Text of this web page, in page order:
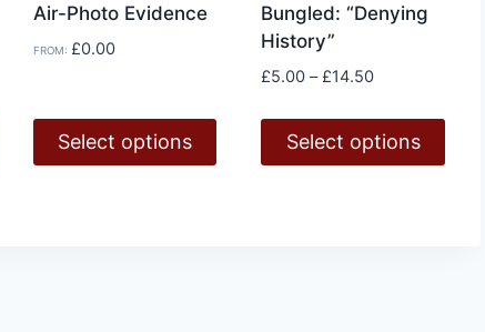
Air-Photo Evidence
FROM: £0.00
Select options
Bungled: “Denying
History”
£5.00 – £14.50Price
through
Select options